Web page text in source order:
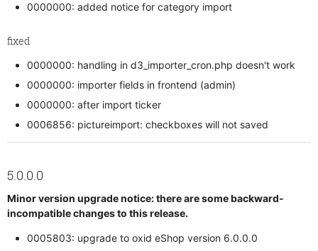
0000000: added notice for category import
fixed
0000000: handling in d3_importer_cron.php doesn't work
0000000: importer fields in frontend (admin)
0000000: after import ticker
0006856: pictureimport: checkboxes will not saved
5.0.0.0
Minor version upgrade notice: there are some backward-
incompatible changes to this release.
0005803: upgrade to oxid eShop version 6.0.0.0